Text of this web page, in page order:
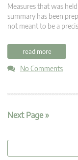
Measures that was
summary has been
not meant to be a
read more
No Comments
Next Page »